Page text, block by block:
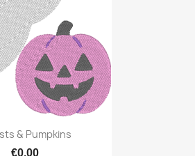
Quick view
& Pumpkins
€0.00